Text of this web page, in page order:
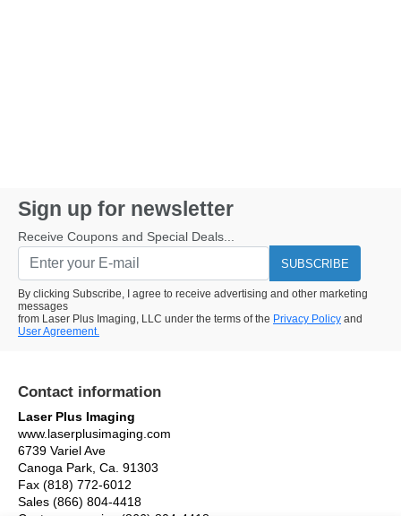
Sign up for newsletter
Receive Coupons and Special Deals...
SUBSCRIBE
By clicking Subscribe, I agree to receive advertising and other marketing
messages
from Laser Plus Imaging, LLC under the terms of the Privacy Policy and
User Agreement.
Contact information
Laser Plus Imaging
www.laserplusimaging.com
6739 Variel Ave
Canoga Park, Ca. 91303
Fax (818) 772-6012
Sales (866) 804-4418